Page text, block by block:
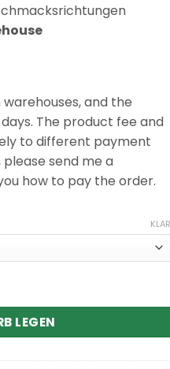
and the
The product fee and
to different payment
send me a
how to pay the order.
KLAR
Menge
LEGEN